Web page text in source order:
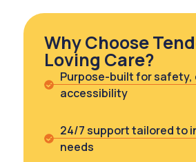
Why Choose
Loving Care?
Purpose-built for safety,
accessibility
24/7 support tailored to
needs